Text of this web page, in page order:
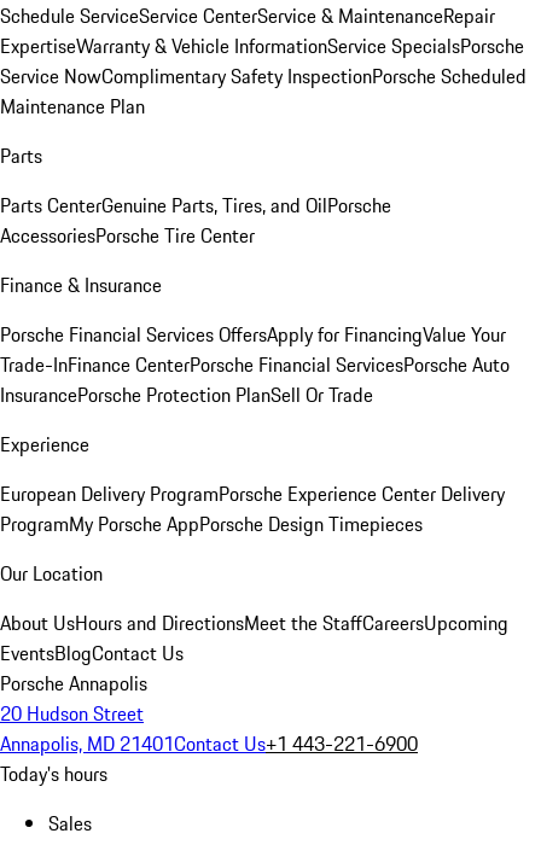
Schedule ServiceService CenterService & MaintenanceRepair
ExpertiseWarranty & Vehicle InformationService SpecialsPorsche
Service NowComplimentary Safety InspectionPorsche Scheduled
Maintenance Plan
Parts
Parts CenterGenuine Parts, Tires, and OilPorsche
AccessoriesPorsche Tire Center
Finance & Insurance
Porsche Financial Services OffersApply for FinancingValue Your
Trade-InFinance CenterPorsche Financial ServicesPorsche Auto
InsurancePorsche Protection PlanSell Or Trade
Experience
European Delivery ProgramPorsche Experience Center Delivery
ProgramMy Porsche AppPorsche Design Timepieces
Our Location
About UsHours and DirectionsMeet the StaffCareersUpcoming
EventsBlogContact Us
Porsche Annapolis
20 Hudson Street
Annapolis, MD 21401Contact Us+1 443-221-6900
Today's hours
Sales